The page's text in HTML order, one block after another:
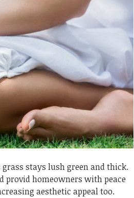
stays lush green and thick.
provid homeowners with peace
aesthetic appeal too.